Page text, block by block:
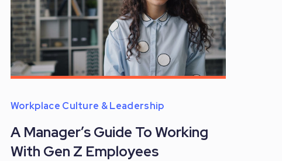
A Manager’s Guide To Working
With Gen Z Employees
Workplace Culture & Leadership